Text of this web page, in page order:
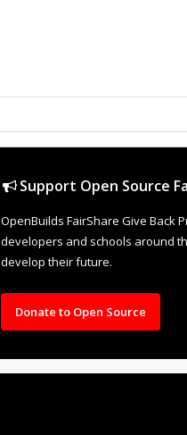
Support Open Source
OpenBuilds FairShare Give Back
developers and schools around
develop their future.
Donate to Open Source